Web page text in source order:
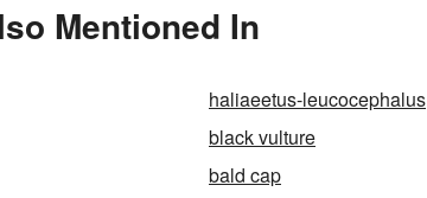
Mentioned In
haliaeetus-leucocephalus
black vulture
bald cap